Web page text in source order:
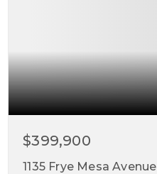
$399,900
1135 Frye Mesa Avenue